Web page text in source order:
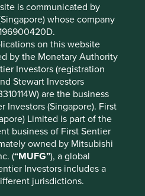
is communicated by
whose company
on this website
by the Monetary Authority
Investors (registration
Stewart Investors
are the business
Investors (Singapore). First
Limited is part of the
business of First Sentier
owned by Mitsubishi
(“MUFG”), a global
Investors includes a
jurisdictions.
industry
waste, and new
resource loops in linear
processes
(1)
(2)
(5)
(5)